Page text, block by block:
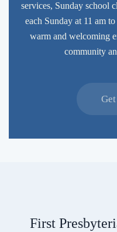
services, Sunday school
each Sunday at 11 am
warm and welcoming
community
First